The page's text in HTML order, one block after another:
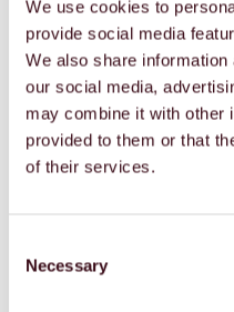
We use cookies to
provide social media
We also share
our social media,
may combine it with other
provided to them or that
of their services.
Selection
Necessary
SAFETY
Notes
Psychological safety
survey result (Scale 1
SAFETY
Psychological safety
survey result (Scale 1
Talent management
:
competitive
training and
courses for young
performance